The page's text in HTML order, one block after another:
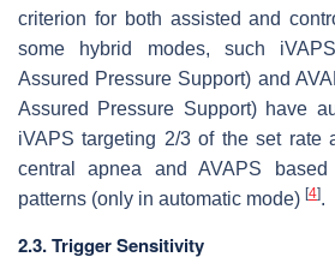
criterion for both assisted and
some hybrid modes, such
Assured Pressure Support) and
Assured Pressure Support) have
iVAPS targeting 2/3 of the set rate
central apnea and AVAPS
patterns (only in automatic mode) [4].
2.3. Trigger Sensitivity